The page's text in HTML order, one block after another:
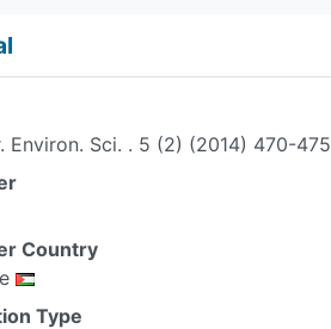
Environ. Sci. . 5 (2) (2014) 470-475
Country
Type